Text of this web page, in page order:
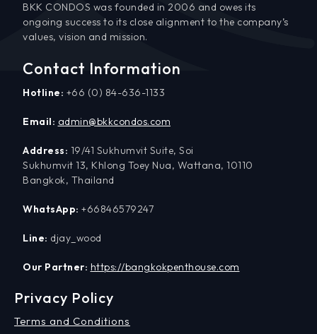
BKK CONDOS was founded in 2006 and owes its
ongoing success to its close alignment to the company’s
values, vision and mission.
Contact Information
Hotline: +66 (0) 84-636-1133
Email: admin@bkkcondos.com
Address: 19/41 Sukhumvit Suite, Soi
Sukhumvit 13, Khlong Toey Nua, Wattana, 10110
Bangkok, Thailand
WhatsApp: +66846579247
Line: djay_wood
Our Partner: https://bangkokpenthouse.com
Privacy Policy
Terms and Conditions